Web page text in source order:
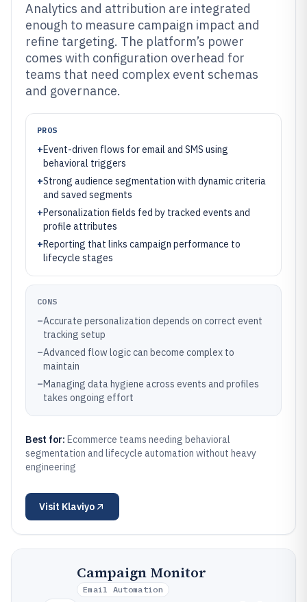
Analytics and attribution are integrated
enough to measure campaign impact and
refine targeting. The platform’s power
comes with configuration overhead for
teams that need complex event schemas
and governance.
PROS
+Event-driven flows for email and SMS using
behavioral triggers
+Strong audience segmentation with dynamic criteria
and saved segments
+Personalization fields fed by tracked events and
profile attributes
+Reporting that links campaign performance to
lifecycle stages
CONS
–Accurate personalization depends on correct event
tracking setup
–Advanced flow logic can become complex to
maintain
–Managing data hygiene across events and profiles
takes ongoing effort
Best for: Ecommerce teams needing behavioral
segmentation and lifecycle automation without heavy
engineering
Visit Klaviyo
Campaign Monitor
Email Automation